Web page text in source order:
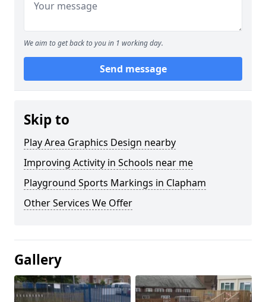
We aim to get back to you in 1 working day.
Send message
Skip to
Play Area Graphics Design nearby
Improving Activity in Schools near me
Playground Sports Markings in Clapham
Other Services We Offer
Gallery